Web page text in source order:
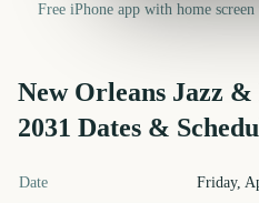
Free iPhone app with home
New Orleans Jazz
2031 Dates &
New Orleans Jazz & Heritage Festival
Date Friday,